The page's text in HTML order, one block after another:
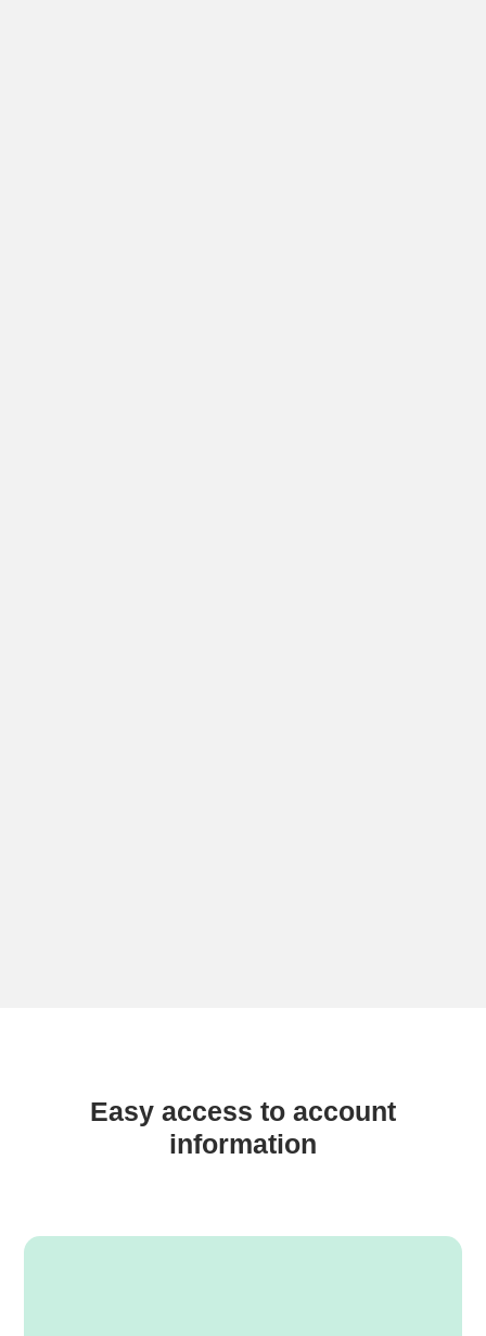
Easy access to account
information